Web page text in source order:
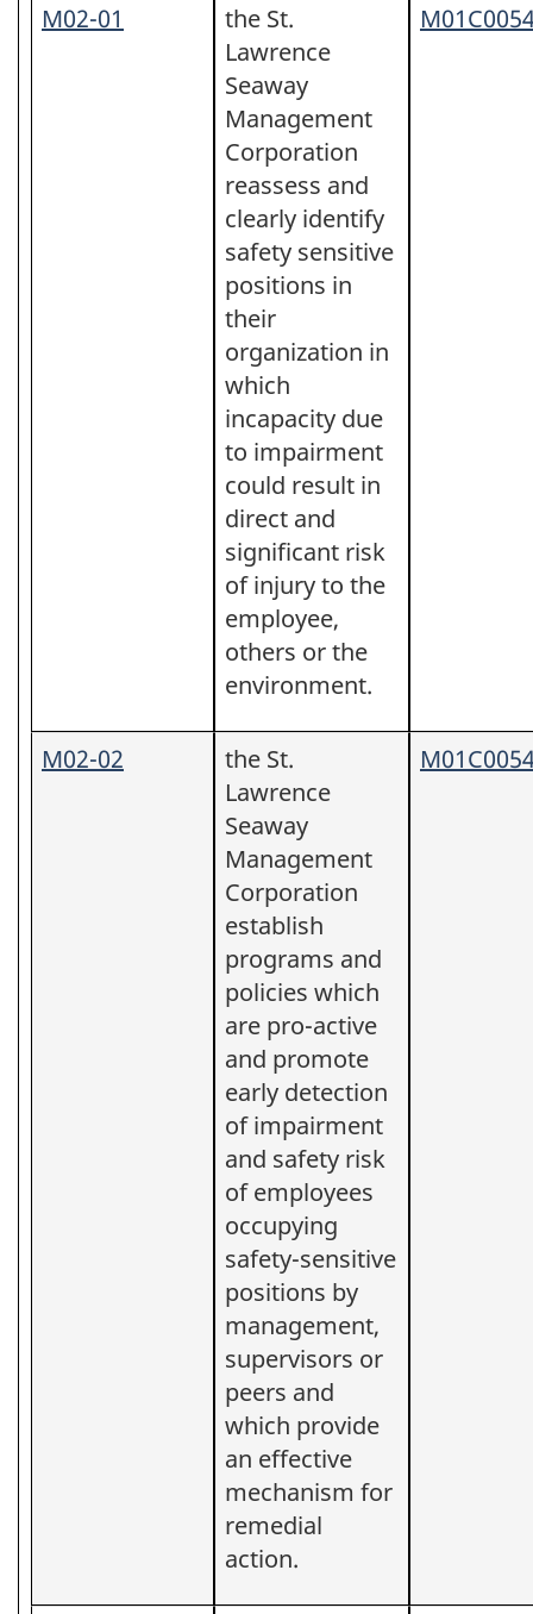
M02-01
the St.
Lawrence
Seaway
Management
Corporation
reassess and
clearly identify
safety sensitive
positions in
their
organization in
which
incapacity due
to impairment
could result in
direct and
significant risk
of injury to the
employee,
others or the
environment.
M02-02
the St.
Lawrence
Seaway
Management
Corporation
establish
programs and
policies which
are pro-active
and promote
early detection
of impairment
and safety risk
of employees
occupying
safety-sensitive
positions by
management,
supervisors or
peers and
which provide
an effective
mechanism for
remedial
action.